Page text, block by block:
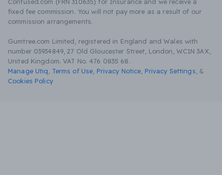
fixed fee commission. You will not pay more as a result of our
commission arrangements.
Gumtree.com Limited, registered in England and Wales with
number 03934849, 27 Old Gloucester Street, London, WC1N 3AX,
United Kingdom. VAT No. 476 0835 68.
Manage Utiq
Terms of Use Privacy Notice Privacy Settings &
Cookies Policy